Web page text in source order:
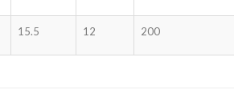
15.5 12 200